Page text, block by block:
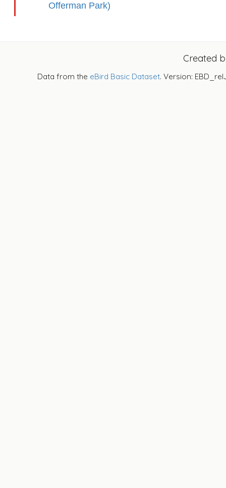
Offerman Park)
Created
Data from the eBird Basic Dataset. Version: